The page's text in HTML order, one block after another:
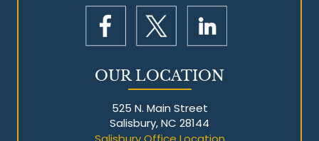
OUR LOCATION
525 N. Main Street
Salisbury, NC 28144